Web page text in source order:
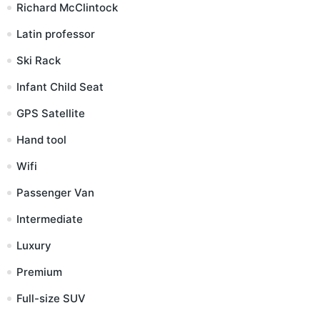
Richard McClintock
Latin professor
Ski Rack
Infant Child Seat
GPS Satellite
Hand tool
Wifi
Passenger Van
Intermediate
Luxury
Premium
Full-size SUV